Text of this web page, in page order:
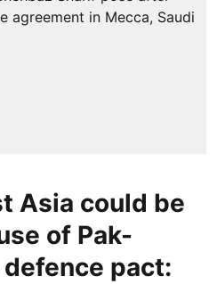
Asia could be
of Pak-
pact: